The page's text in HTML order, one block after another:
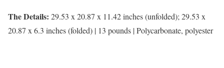
The Details: 29.53 x 20.87 x 11.42 inches (unfolded); 29.53 x
20.87 x 6.3 inches (folded) | 13 pounds | Polycarbonate, polyester